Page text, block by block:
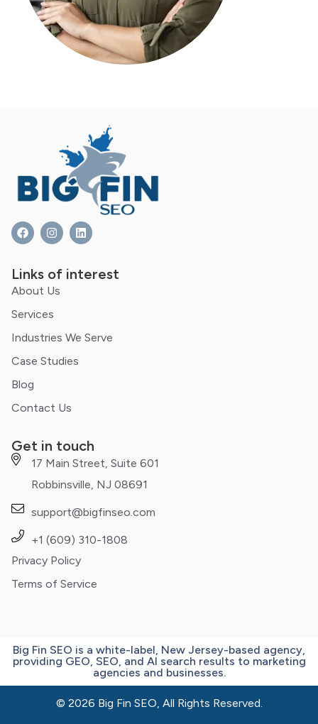
Links of interest
About Us
Services
Industries We Serve
Case Studies
Blog
Contact Us
Get in touch
17 Main Street, Suite 601
Robbinsville, NJ 08691
support@bigfinseo.com
+1 (609) 310-1808
Privacy Policy
Terms of Service
Big Fin SEO is a white-label, New Jersey-based agency,
providing GEO, SEO, and AI search results to marketing
agencies and businesses.
© 2026 Big Fin SEO, All Rights Reserved.